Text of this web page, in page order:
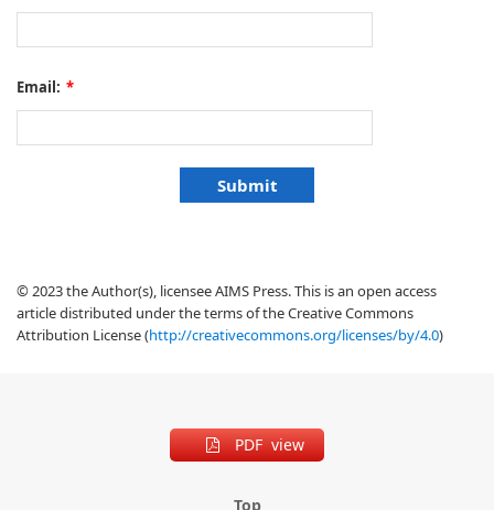
Email: *
© 2023 the Author(s), licensee AIMS Press. This is an open access
article distributed under the terms of the Creative Commons
Attribution License (http://creativecommons.org/licenses/by/4.0)
PDF view
Top